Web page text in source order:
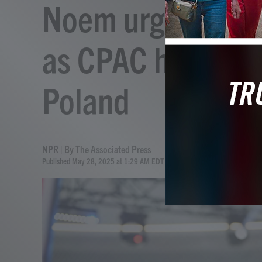
Noem urges
as CPAC holds
Poland
NPR | By The Associated Press
Published May 28, 2025 at 1:29 AM EDT